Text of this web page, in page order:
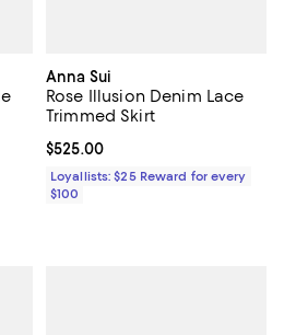
price $99.00;
2 reviews;
Anna Sui
Rose Illusion Denim Lace
Trimmed Skirt
Current price $525.00; ;
$525.00
Loyallists: $25 Reward for every
$100